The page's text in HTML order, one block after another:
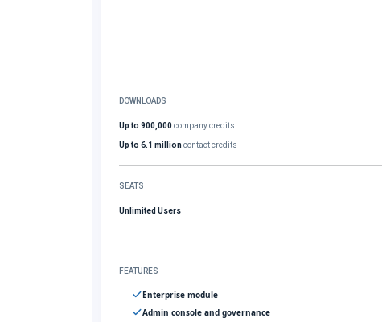
DOWNLOADS
Up to 900,000company credits
Up to 6.1 millioncontact credits
SEATS
Unlimited Users
FEATURES
Enterprise module
Admin console and governance